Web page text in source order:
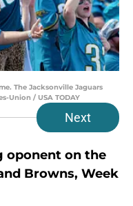
The Jacksonville Jaguars
Union / USA TODAY
Next
oponent on the
Browns, Week